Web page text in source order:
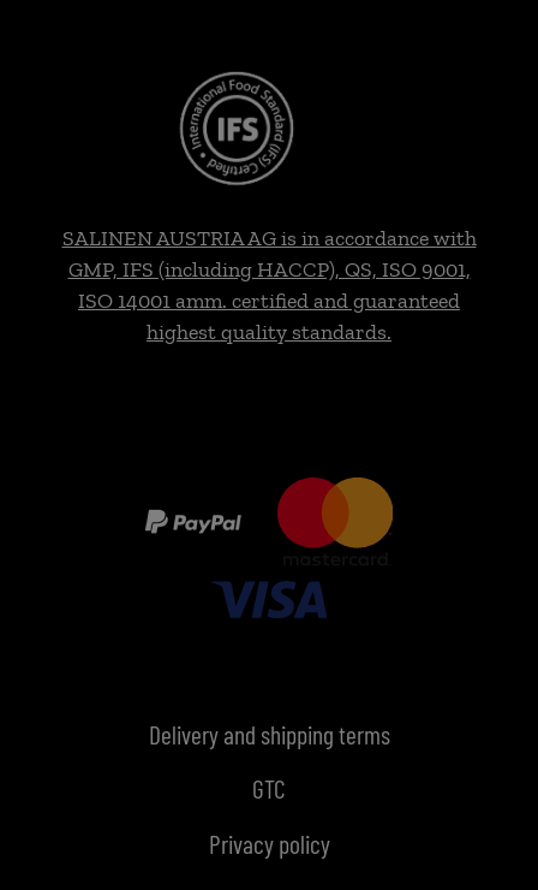
SALINEN AUSTRIA AG is in accordance with
GMP, IFS (including HACCP), QS, ISO 9001,
ISO 14001 amm. certified and guaranteed
highest quality standards.
Delivery and shipping terms
GTC
Privacy policy